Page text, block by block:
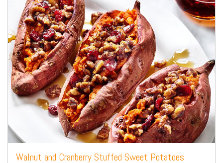
Walnut and Cranberry Stuffed Sweet Potatoes